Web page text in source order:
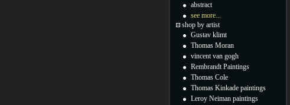
abstract
see more...
shop by artist
Gustav klimt
Thomas Moran
vincent van gogh
Rembrandt Paintings
Thomas Cole
Thomas Kinkade paintings
Leroy Neiman paintings